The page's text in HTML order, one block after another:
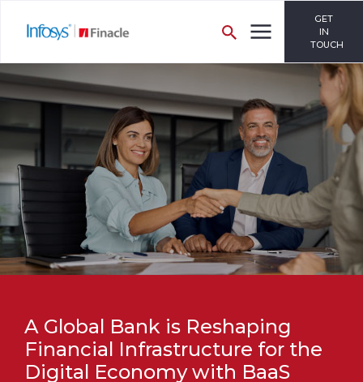
GET
IN
TOUCH
A Global Bank is Reshaping
Financial Infrastructure for the
Digital Economy with BaaS